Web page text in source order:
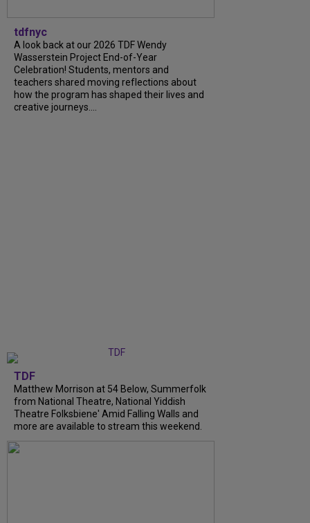
tdfnyc
A look back at our 2026 TDF Wendy
Wasserstein Project End-of-Year
Celebration! Students, mentors and
teachers shared moving reflections about
how the program has shaped their lives and
creative journeys....
TDF
Matthew Morrison at 54 Below, Summerfolk
from National Theatre, National Yiddish
Theatre Folksbiene' Amid Falling Walls and
more are available to stream this weekend.